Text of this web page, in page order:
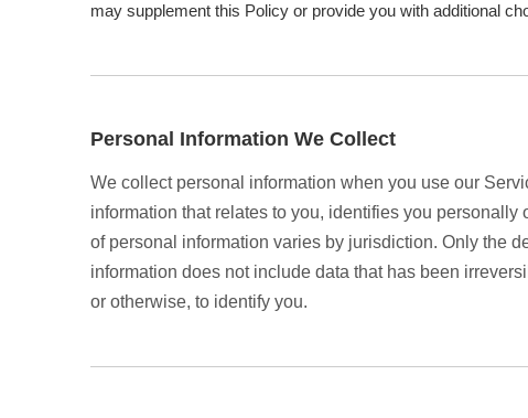
may supplement this Policy or provide you with additional
Personal Information We Collect
We collect personal information when you use our
information that relates to you, identifies you
of personal information varies by jurisdiction. Only the
information does not include data that has been
or otherwise, to identify you.